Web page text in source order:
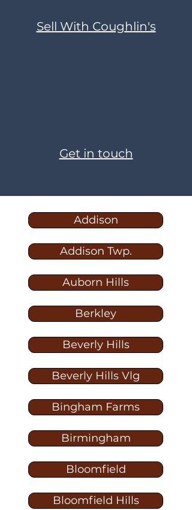
Sell With Coughlin's
Get in touch
Addison
Addison Twp.
Auborn Hills
Berkley
Beverly Hills
Beverly Hills Vlg
Bingham Farms
Birmingham
Bloomfield
Bloomfield Hills